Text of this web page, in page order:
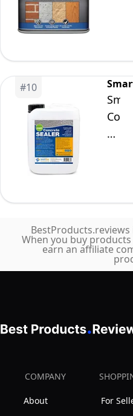
Litre
#10
Easy
to
When you buy
earn an affiliate
COMPANY
About
For